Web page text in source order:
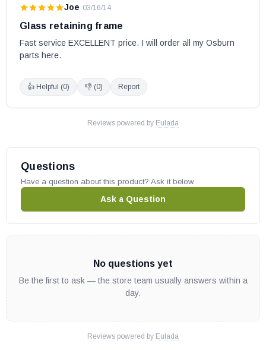
Joe · 03/16/14
Glass retaining frame
Fast service EXCELLENT price. I will order all my Osburn
parts here.
👍 Helpful (0) 👎 (0) Report
Reviews powered by Eulada
Questions
Have a question about this product? Ask it below.
Ask a Question
No questions yet
Be the first to ask — the store team usually answers within a
day.
Reviews powered by Eulada